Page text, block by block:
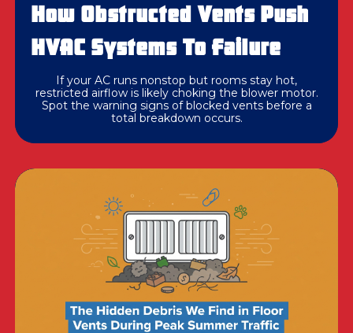
How Obstructed Vents Push
HVAC Systems To Failure
If your AC runs nonstop but rooms stay hot,
restricted airflow is likely choking the blower motor.
Spot the warning signs of blocked vents before a
total breakdown occurs.